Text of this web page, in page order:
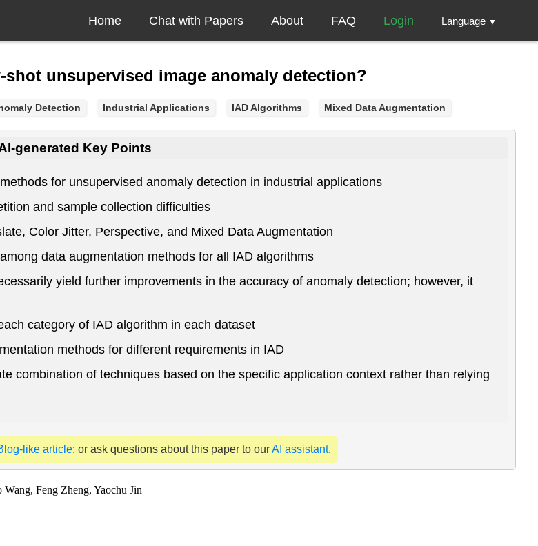
Home Chat with Papers About FAQ Login Language ▼
unsupervised image anomaly detection?
Detection Industrial Applications IAD Algorithms Mixed Data Augmentation
generated Key Points
for unsupervised anomaly detection in industrial applications
and sample collection difficulties
Color Jitter, Perspective, and Mixed Data Augmentation
data augmentation methods for all IAD algorithms
yield further improvements in the accuracy of anomaly detection; however, it
category of IAD algorithm in each dataset
methods for different requirements in IAD
combination of techniques based on the specific application context rather than relying
like article; or ask questions about this paper to ourAI assistant.
Feng Zheng, Yaochu Jin